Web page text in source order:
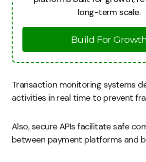
long-term scale.
Build For
Transaction monitoring systems
activities in real time to prevent
Also, secure APIs facilitate safe
between payment platforms and